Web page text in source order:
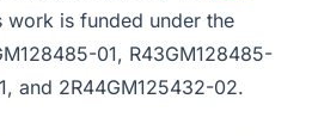
work is funded under the
01, R43GM128485-
and 2R44GM125432-02.